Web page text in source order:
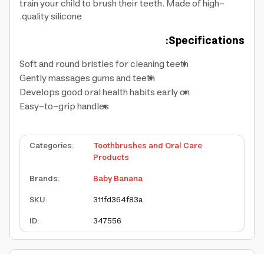
train your child to brush their teeth. Made of high-
quality silicone.
Specifications:
Soft and round bristles for cleaning teeth
Gently massages gums and teeth
Develops good oral health habits early on
Easy-to-grip handles
Categories:
Toothbrushes and Oral Care
Products
Brands:
Baby Banana
SKU:
311fd364f83a
ID: 347556